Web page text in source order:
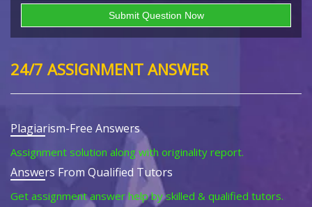
24/7 ASSIGNMENT ANSWER
Plagiarism-Free Answers
Assignment solution along with originality report.
Answers From Qualified Tutors
Get assignment answer help by skilled & qualified tutors.